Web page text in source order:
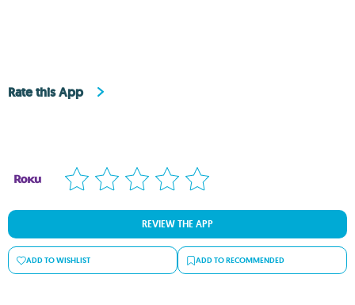
Rate this App
REVIEW THE APP
ADD TO WISHLIST ADD TO RECOMMENDED